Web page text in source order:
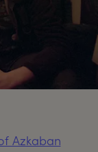
Azkaban